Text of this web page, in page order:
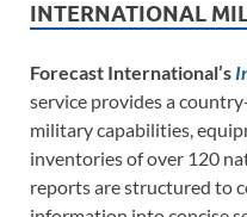
INTERNATIONAL
Forecast International’s
service provides a
military capabilities,
inventories of over 120
reports are structured to